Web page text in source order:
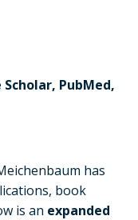
PubMed,
has
book
is an expanded